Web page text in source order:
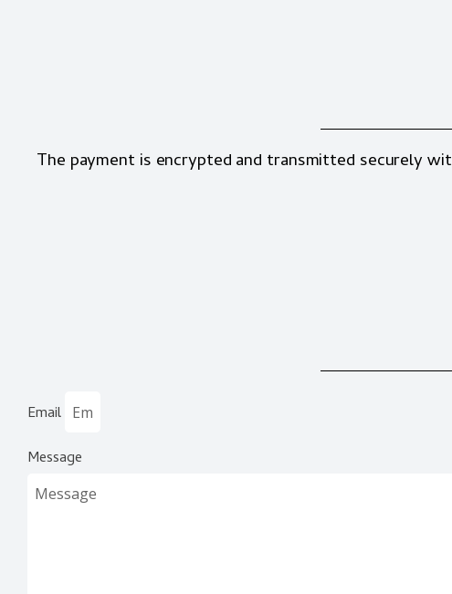
The payment is encrypted and transmitted securely
Email
Message